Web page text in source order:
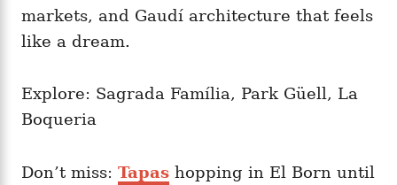
markets, and Gaudí architecture that feels
like a dream.
Explore: Sagrada Família, Park Güell, La
Boqueria
Don’t miss: Tapas hopping in El Born until